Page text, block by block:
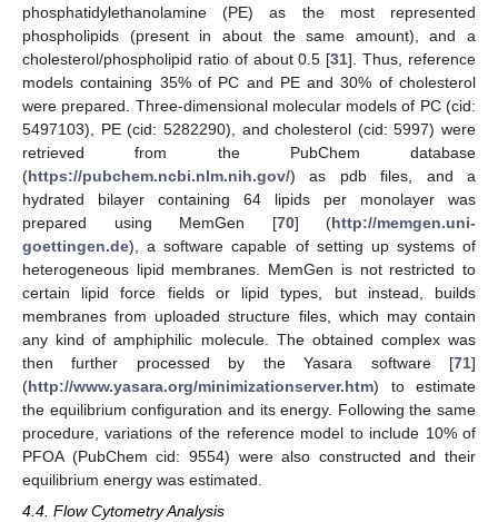
phosphatidylethanolamine (PE) as the most represented
phospholipids (present in about the same amount), and a
cholesterol/phospholipid ratio of about 0.5 [31]. Thus, reference
models containing 35% of PC and PE and 30% of cholesterol
were prepared. Three-dimensional molecular models of PC (cid:
5497103), PE (cid: 5282290), and cholesterol (cid: 5997) were
retrieved from the PubChem database
(https://pubchem.ncbi.nlm.nih.gov/) as pdb files, and a
hydrated bilayer containing 64 lipids per monolayer was
prepared using MemGen [70] (http://memgen.uni-
goettingen.de), a software capable of setting up systems of
heterogeneous lipid membranes. MemGen is not restricted to
certain lipid force fields or lipid types, but instead, builds
membranes from uploaded structure files, which may contain
any kind of amphiphilic molecule. The obtained complex was
then further processed by the Yasara software [71]
(http://www.yasara.org/minimizationserver.htm) to estimate
the equilibrium configuration and its energy. Following the same
procedure, variations of the reference model to include 10% of
PFOA (PubChem cid: 9554) were also constructed and their
equilibrium energy was estimated.
4.4. Flow Cytometry Analysis